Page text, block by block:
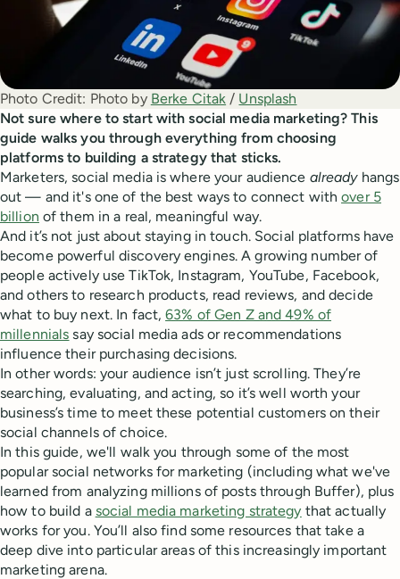
Photo Credit: Photo by Berke Citak / Unsplash
Not sure where to start with social media marketing? This
guide walks you through everything from choosing
platforms to building a strategy that sticks.
Marketers, social media is where your audience alreadyhangs
out — and it's one of the best ways to connect withover 5
billion of them in a real, meaningful way.
And it’s not just about staying in touch. Social platforms have
become powerful discovery engines. A growing number of
people actively use TikTok, Instagram, YouTube, Facebook,
and others to research products, read reviews, and decide
what to buy next. In fact,63% of Gen Z and 49% of
millennials say social media ads or recommendations
influence their purchasing decisions.
In other words: your audience isn’t just scrolling. They’re
searching, evaluating, and acting, so it’s well worth your
business’s time to meet these potential customers on their
social channels of choice.
In this guide, we'll walk you through some of the most
popular social networks for marketing (including what we've
learned from analyzing millions of posts through Buffer), plus
how to build a social media marketing strategy that actually
works for you. You’ll also find some resources that take a
deep dive into particular areas of this increasingly important
marketing arena.